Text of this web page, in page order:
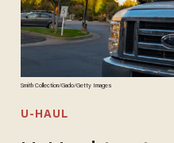
Smith Collection/Gado/Getty Images
U-HAUL